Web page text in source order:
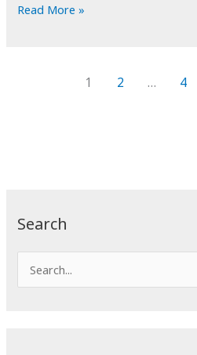
Search
e
POTD:
Read More »
1 2 … 4